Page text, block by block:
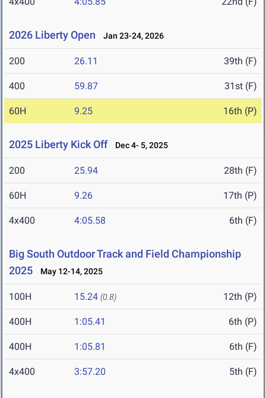
2026 Liberty Open Jan 23-24, 2026
200 26.11 39th (F)
400 59.87 31st (F)
60H 9.25 16th (P)
2025 Liberty Kick Off Dec 4- 5, 2025
200 25.94 28th (F)
60H 9.26 17th (P)
4x400 4:05.58 6th (F)
Big South Outdoor Track and Field Championship
2025
May 12-14, 2025
100H 15.24 (0.8) 12th (P)
400H 1:05.41 6th (P)
400H 1:05.81 6th (F)
4x400 3:57.20 5th (F)